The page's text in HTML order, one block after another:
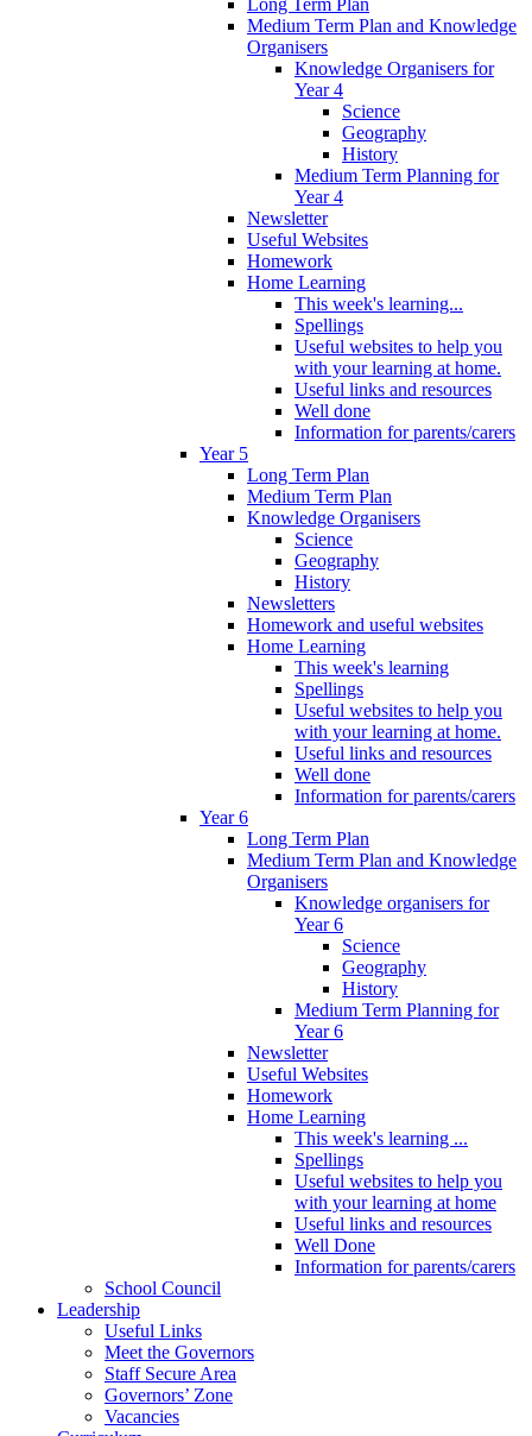
Long Term Plan
Medium Term Plan and Knowledge
Organisers
Knowledge Organisers for
Year 4
Science
Geography
History
Medium Term Planning for
Year 4
Newsletter
Useful Websites
Homework
Home Learning
This week's learning...
Spellings
Useful websites to help you
with your learning at home.
Useful links and resources
Well done
Information for parents/carers
Year 5
Long Term Plan
Medium Term Plan
Knowledge Organisers
Science
Geography
History
Newsletters
Homework and useful websites
Home Learning
This week's learning
Spellings
Useful websites to help you
with your learning at home.
Useful links and resources
Well done
Information for parents/carers
Year 6
Long Term Plan
Medium Term Plan and Knowledge
Organisers
Knowledge organisers for
Year 6
Science
Geography
History
Medium Term Planning for
Year 6
Newsletter
Useful Websites
Homework
Home Learning
This week's learning ...
Spellings
Useful websites to help you
with your learning at home
Useful links and resources
Well Done
Information for parents/carers
School Council
Leadership
Useful Links
Meet the Governors
Staff Secure Area
Governors’ Zone
Vacancies